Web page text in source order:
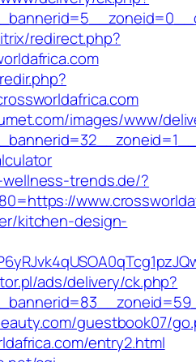
redirect.php?
images/www/
trends.de/?
kitchen-design-
ads/delivery/ck.php?
guestbook07/
entry2.html